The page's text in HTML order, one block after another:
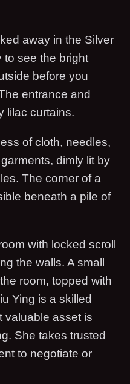
away in the Silver
to see the bright
before you
entrance and
lilac curtains.
of cloth, needles,
dimly lit by
The corner of a
beneath a pile of
with locked scroll
the walls. A small
room, topped with
Ying is a skilled
valuable asset is
She takes trusted
to negotiate or